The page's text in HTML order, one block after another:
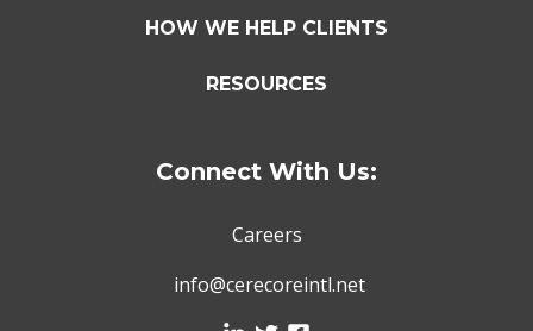
HOW WE HELP CLIENTS
RESOURCES
Connect With Us:
Careers
info@cerecoreintl.net